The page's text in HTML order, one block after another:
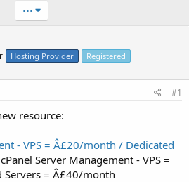
•••
Hosting Provider Registered
#1
resource:
- VPS = Â£20/month / Dedicated
Server Management - VPS =
= Â£40/month